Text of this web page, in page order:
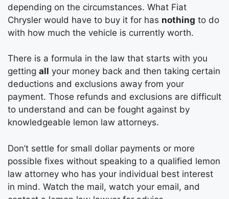
depending on the circumstances. What Fiat
Chrysler would have to buy it for has nothing to do
with how much the vehicle is currently worth.
There is a formula in the law that starts with you
getting all your money back and then taking certain
deductions and exclusions away from your
payment. Those refunds and exclusions are difficult
to understand and can be fought against by
knowledgeable lemon law attorneys.
Don’t settle for small dollar payments or more
possible fixes without speaking to a qualified lemon
law attorney who has your individual best interest
in mind. Watch the mail, watch your email, and